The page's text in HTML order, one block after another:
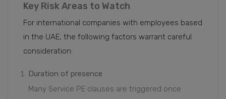
Key Risk Areas to Watch
For international companies with employees based
in the UAE, the following factors warrant careful
consideration:
Duration of presence
Many Service PE clauses are triggered once